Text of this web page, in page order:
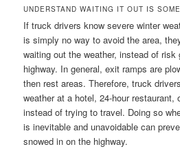
UNDERSTAND WAITING IT OUT IS
If truck drivers know severe winter
is simply no way to avoid the area,
waiting out the weather, instead of
highway. In general, exit ramps are
then rest areas. Therefore, truck
weather at a hotel, 24-hour restaurant,
instead of trying to travel. Doing so
is inevitable and unavoidable can
snowed in on the highway.